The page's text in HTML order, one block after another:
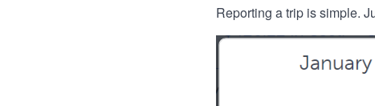
Reporting a trip is simple.